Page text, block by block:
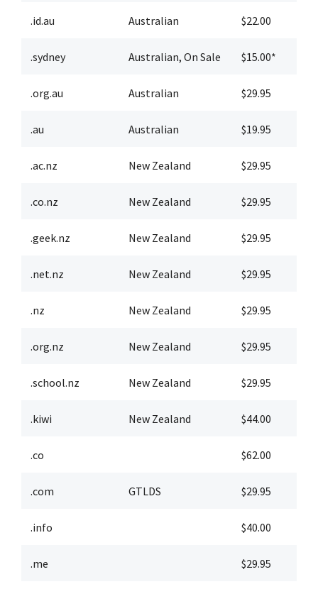
.id.au Australian $22.00
.sydney Australian, On Sale $15.00*
.org.au Australian $29.95
.au Australian $19.95
.ac.nz New Zealand $29.95
.co.nz New Zealand $29.95
.geek.nz New Zealand $29.95
.net.nz New Zealand $29.95
.nz New Zealand $29.95
.org.nz New Zealand $29.95
.school.nz New Zealand $29.95
.kiwi New Zealand $44.00
.co $62.00
.com GTLDS $29.95
.info $40.00
.me $29.95